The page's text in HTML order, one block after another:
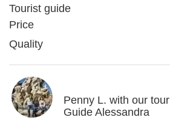
Tourist guide
Price
Quality
Penny L. with our tour
Guide Alessandra